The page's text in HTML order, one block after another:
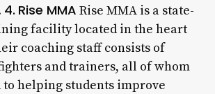
4. Rise MMA Rise MMA is a state-
facility located in the heart
coaching staff consists of
and trainers, all of whom
to helping students improve